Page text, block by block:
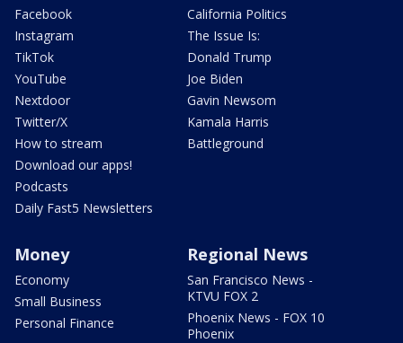
Facebook
Instagram
TikTok
YouTube
Nextdoor
Twitter/X
How to stream
Download our apps!
Podcasts
Daily Fast5 Newsletters
California Politics
The Issue Is:
Donald Trump
Joe Biden
Gavin Newsom
Kamala Harris
Battleground
Money
Economy
Small Business
Personal Finance
Regional News
San Francisco News -
KTVU FOX 2
Phoenix News - FOX 10
Phoenix